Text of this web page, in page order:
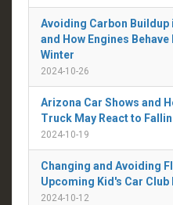
Avoiding Carbon Buildup
and How Engines
Winter
2024-10-26
Arizona Car Shows and
Truck May React to
2024-10-19
Changing and Avoiding
Upcoming Kid's Car Club
2024-10-12